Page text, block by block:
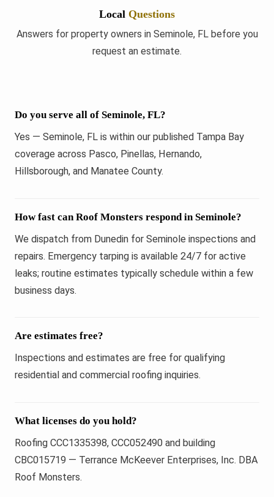
Local Questions
Answers for property owners in Seminole, FL before you
request an estimate.
Do you serve all of Seminole, FL?
Yes — Seminole, FL is within our published Tampa Bay
coverage across Pasco, Pinellas, Hernando,
Hillsborough, and Manatee County.
How fast can Roof Monsters respond in Seminole?
We dispatch from Dunedin for Seminole inspections and
repairs. Emergency tarping is available 24/7 for active
leaks; routine estimates typically schedule within a few
business days.
Are estimates free?
Inspections and estimates are free for qualifying
residential and commercial roofing inquiries.
What licenses do you hold?
Roofing CCC1335398, CCC052490 and building
CBC015719 — Terrance McKeever Enterprises, Inc. DBA
Roof Monsters.